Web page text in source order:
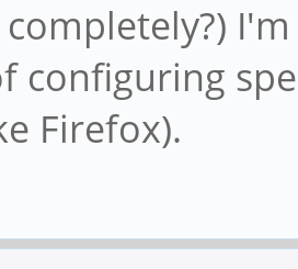
configuring
Firefox).